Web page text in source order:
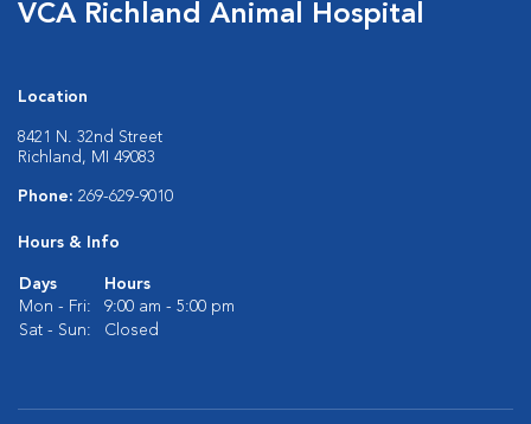
VCA Richland Animal Hospital
Location
8421 N. 32nd Street
Richland, MI 49083
Phone: 269-629-9010
Hours & Info
Days
Hours
Mon - Fri:
9:00 am - 5:00 pm
Sat - Sun:
Closed